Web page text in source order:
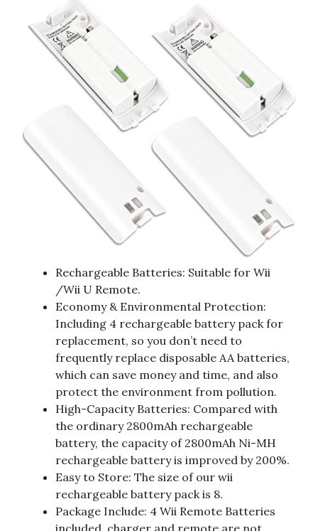
Rechargeable Batteries: Suitable for Wii
/Wii U Remote.
Economy & Environmental Protection:
Including 4 rechargeable battery pack for
replacement, so you don’t need to
frequently replace disposable AA batteries,
which can save money and time, and also
protect the environment from pollution.
High-Capacity Batteries: Compared with
the ordinary 2800mAh rechargeable
battery, the capacity of 2800mAh Ni-MH
rechargeable battery is improved by 200%.
Easy to Store: The size of our wii
rechargeable battery pack is 8.
Package Include: 4 Wii Remote Batteries